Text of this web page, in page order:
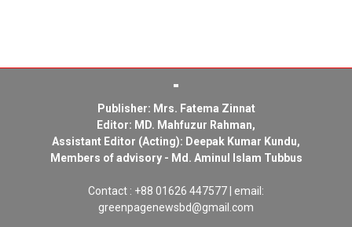
Publisher: Mrs. Fatema Zinnat
Editor: MD. Mahfuzur Rahman,
Assistant Editor (Acting): Deepak Kumar Kundu,
Members of advisory - Md. Aminul Islam Tubbus
Contact : +88 01626 447577 | email:
greenpagenewsbd@gmail.com